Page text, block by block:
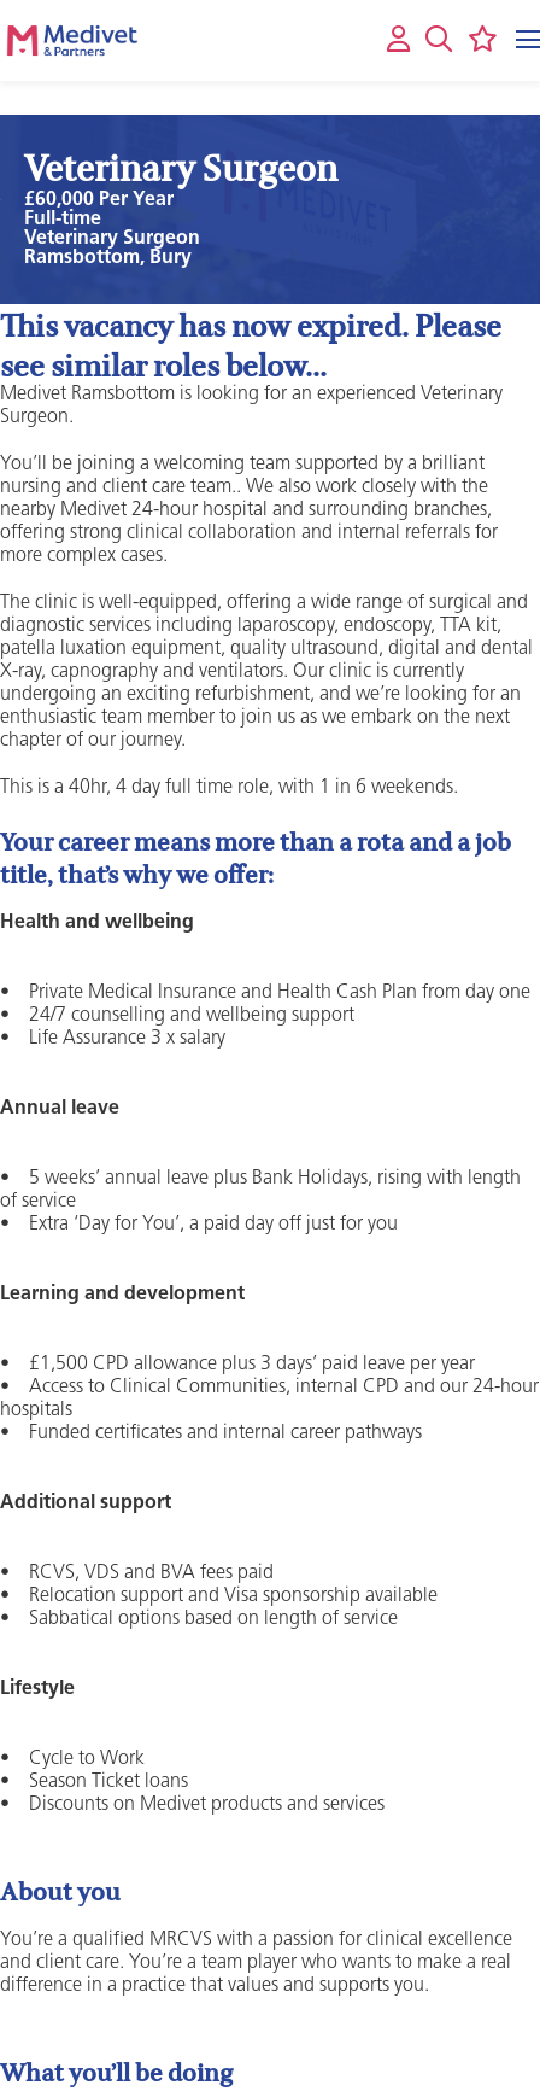
Veterinary Surgeon
£60,000 Per Year
Full-time
Veterinary Surgeon
Ramsbottom, Bury
This vacancy has now expired. Please
see similar roles below...
Medivet Ramsbottom is looking for an experienced Veterinary
Surgeon.
You’ll be joining a welcoming team supported by a brilliant
nursing and client care team.. We also work closely with the
nearby Medivet 24-hour hospital and surrounding branches,
offering strong clinical collaboration and internal referrals for
more complex cases.
The clinic is well-equipped, offering a wide range of surgical and
diagnostic services including laparoscopy, endoscopy, TTA kit,
patella luxation equipment, quality ultrasound, digital and dental
X-ray, capnography and ventilators. Our clinic is currently
undergoing an exciting refurbishment, and we’re looking for an
enthusiastic team member to join us as we embark on the next
chapter of our journey.
This is a 40hr, 4 day full time role, with 1 in 6 weekends.
Your career means more than a rota and a job
title, that’s why we offer:
Health and wellbeing
• Private Medical Insurance and Health Cash Plan from day one
• 24/7 counselling and wellbeing support
• Life Assurance 3 x salary
Annual leave
• 5 weeks’ annual leave plus Bank Holidays, rising with length
of service
• Extra ‘Day for You’, a paid day off just for you
Learning and development
• £1,500 CPD allowance plus 3 days’ paid leave per year
• Access to Clinical Communities, internal CPD and our 24-hour
hospitals
• Funded certificates and internal career pathways
Additional support
• RCVS, VDS and BVA fees paid
• Relocation support and Visa sponsorship available
• Sabbatical options based on length of service
Lifestyle
• Cycle to Work
• Season Ticket loans
• Discounts on Medivet products and services
About you
You’re a qualified MRCVS with a passion for clinical excellence
and client care. You’re a team player who wants to make a real
difference in a practice that values and supports you.
What you’ll be doing